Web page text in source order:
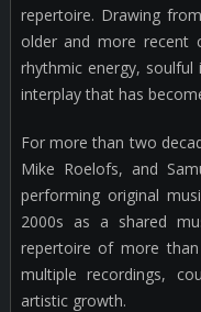
repertoire. Drawing
older and more recent
rhythmic energy, soulful
interplay that has
For more than two
Mike Roelofs, and
performing original
2000s as a shared
repertoire of more
multiple recordings,
artistic growth.